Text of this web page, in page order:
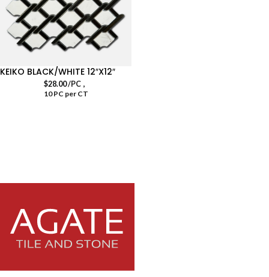
KEIKO BLACK/WHITE 12″X12″
$28.00/PC,
10 PC per CT